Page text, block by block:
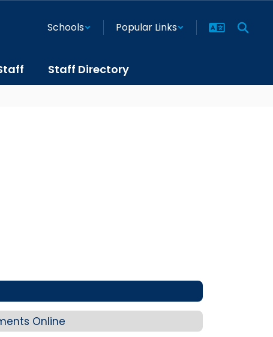
Schools Popular Links
Staff Directory
Online